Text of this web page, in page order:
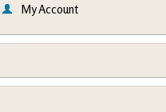
My Account